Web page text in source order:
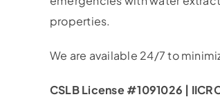
properties.
We are available 24/7 to
CSLB License #1091026 |